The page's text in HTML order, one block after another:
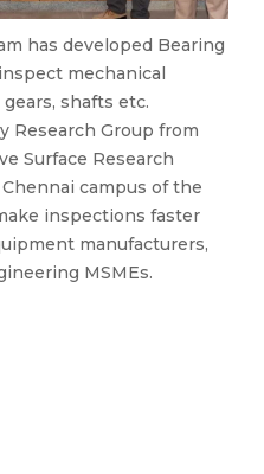
has developed Bearing
mechanical
shafts etc.
Research Group from
Surface Research
campus of the
inspections faster
manufacturers,
MSMEs.